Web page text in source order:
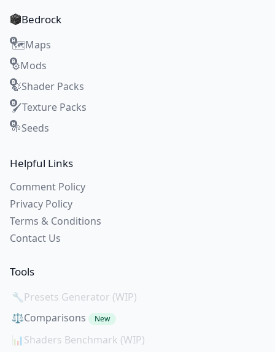
Bedrock
🗺️Maps
⚙️Mods
🍃Shader Packs
🖌️Texture Packs
🌱Seeds
Helpful Links
Comment Policy
Privacy Policy
Terms & Conditions
Contact Us
Tools
🔧Presets Generator (WIP)
⚖️Comparisons New
📊Shaders Benchmark (WIP)